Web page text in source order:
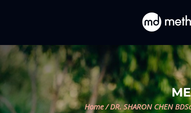
Home / DR. SHARON CHEN